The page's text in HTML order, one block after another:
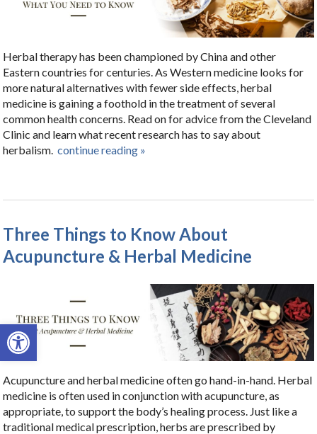
Open toolbar
Herbal therapy has been championed by China and other
Eastern countries for centuries. As Western medicine looks for
more natural alternatives with fewer side effects, herbal
medicine is gaining a foothold in the treatment of several
common health concerns. Read on for advice from the Cleveland
Clinic and learn what recent research has to say about
herbalism. continue reading »
Three Things to Know About
Acupuncture & Herbal Medicine
Acupuncture and herbal medicine often go hand-in-hand. Herbal
medicine is often used in conjunction with acupuncture, as
appropriate, to support the body’s healing process. Just like a
traditional medical prescription, herbs are prescribed by